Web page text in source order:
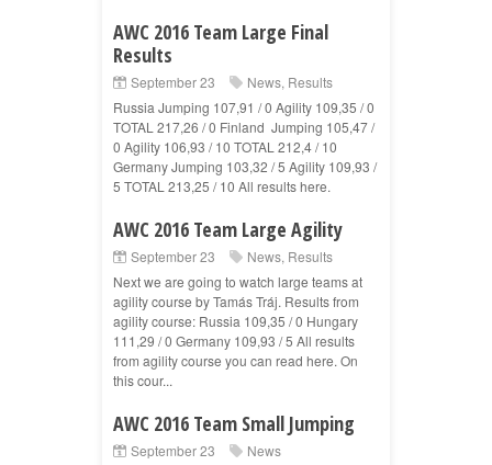
AWC 2016 Team Large Final
Results
September 23 News, Results
Russia Jumping 107,91 / 0 Agility 109,35 / 0
TOTAL 217,26 / 0 Finland Jumping 105,47 /
0 Agility 106,93 / 10 TOTAL 212,4 / 10
Germany Jumping 103,32 / 5 Agility 109,93 /
5 TOTAL 213,25 / 10 All results here.
AWC 2016 Team Large Agility
September 23 News, Results
Next we are going to watch large teams at
agility course by Tamás Tráj. Results from
agility course: Russia 109,35 / 0 Hungary
111,29 / 0 Germany 109,93 / 5 All results
from agility course you can read here. On
this cour...
AWC 2016 Team Small Jumping
September 23
News